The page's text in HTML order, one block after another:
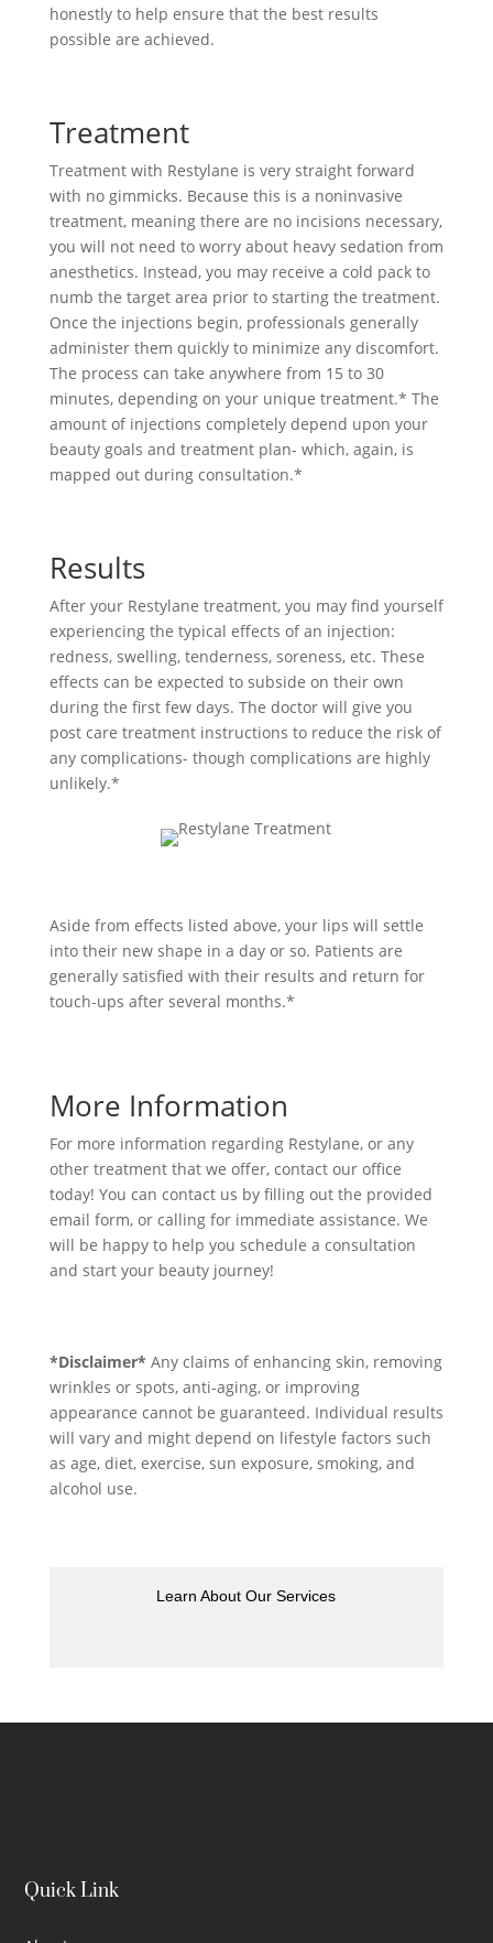
honestly to help ensure that the best results
possible are achieved.
Treatment
Treatment with Restylane is very straight forward
with no gimmicks. Because this is a noninvasive
treatment, meaning there are no incisions necessary,
you will not need to worry about heavy sedation from
anesthetics. Instead, you may receive a cold pack to
numb the target area prior to starting the treatment.
Once the injections begin, professionals generally
administer them quickly to minimize any discomfort.
The process can take anywhere from 15 to 30
minutes, depending on your unique treatment.* The
amount of injections completely depend upon your
beauty goals and treatment plan- which, again, is
mapped out during consultation.*
Results
After your Restylane treatment, you may find yourself
experiencing the typical effects of an injection:
redness, swelling, tenderness, soreness, etc. These
effects can be expected to subside on their own
during the first few days. The doctor will give you
post care treatment instructions to reduce the risk of
any complications- though complications are highly
unlikely.*
Aside from effects listed above, your lips will settle
into their new shape in a day or so. Patients are
generally satisfied with their results and return for
touch-ups after several months.*
More Information
For more information regarding Restylane, or any
other treatment that we offer, contact our office
today! You can contact us by filling out the provided
email form, or calling for immediate assistance. We
will be happy to help you schedule a consultation
and start your beauty journey!
*Disclaimer* Any claims of enhancing skin, removing
wrinkles or spots, anti-aging, or improving
appearance cannot be guaranteed. Individual results
will vary and might depend on lifestyle factors such
as age, diet, exercise, sun exposure, smoking, and
alcohol use.
Learn About Our Services
Quick Link